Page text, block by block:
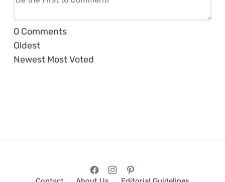
0 Comments
Oldest
Newest Most Voted